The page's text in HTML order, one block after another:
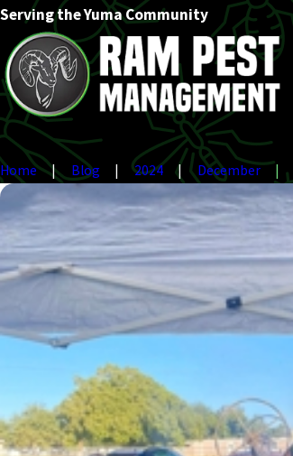
Serving the Yuma Community
Home Blog 2024 December